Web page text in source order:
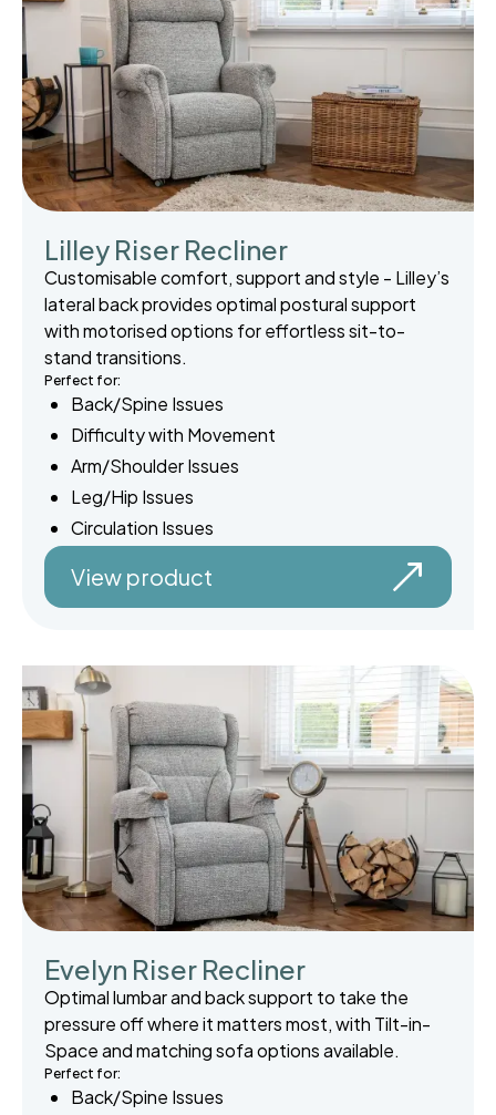
Lilley Riser Recliner
Customisable comfort, support and style - Lilley’s
lateral back provides optimal postural support
with motorised options for effortless sit-to-
stand transitions.
Perfect for:
Back/Spine Issues
Difficulty with Movement
Arm/Shoulder Issues
Leg/Hip Issues
Circulation Issues
View product
Evelyn Riser Recliner
Optimal lumbar and back support to take the
pressure off where it matters most, with Tilt-in-
Space and matching sofa options available.
Perfect for:
Back/Spine Issues